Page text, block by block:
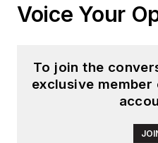
Voice Your
To join the
exclusive